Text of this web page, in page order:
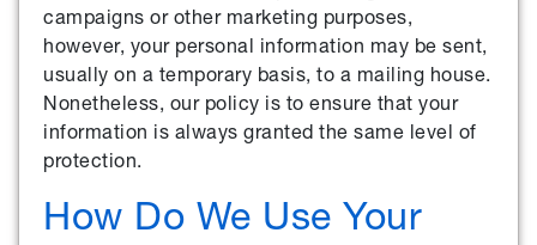
campaigns or other marketing purposes,
however, your personal information may be sent,
usually on a temporary basis, to a mailing house.
Nonetheless, our policy is to ensure that your
information is always granted the same level of
protection.
How Do We Use Your